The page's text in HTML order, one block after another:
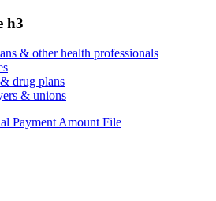
h3
& other health professionals
drug plans
& unions
Payment Amount File